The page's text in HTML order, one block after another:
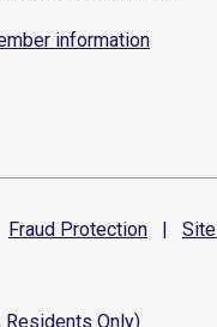
information
Fraud Protection | Site
Residents Only)